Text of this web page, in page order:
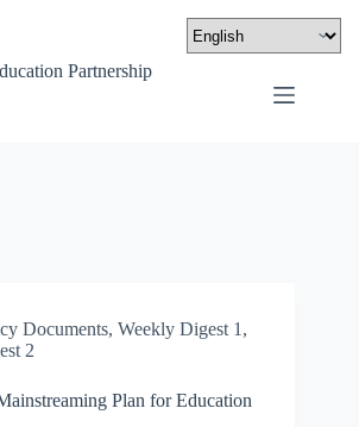
Partnership
Documents, Weekly Digest 1 ,
2
Plan for Education